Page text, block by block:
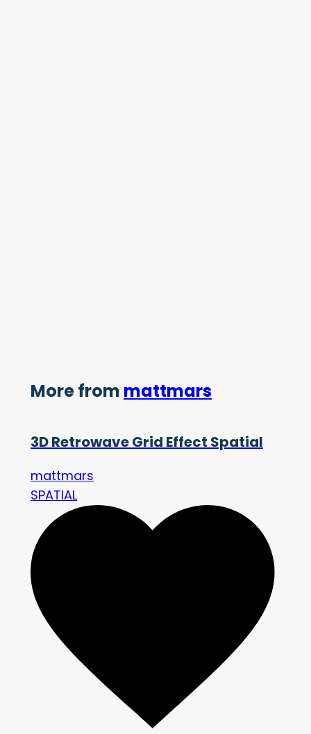
More from mattmars
3D Retrowave Grid Effect Spatial
mattmars
SPATIAL